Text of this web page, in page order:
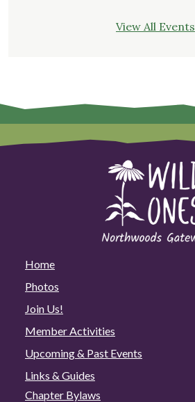
View All Events
Home
Photos
Join Us!
Member Activities
Upcoming & Past Events
Links & Guides
Chapter Bylaws